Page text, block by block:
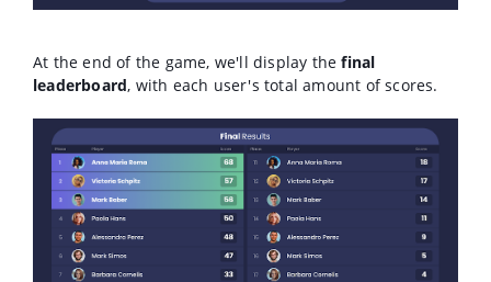
At the end of the game, we'll display thefinal
leaderboard, with each user's total amount of scores.